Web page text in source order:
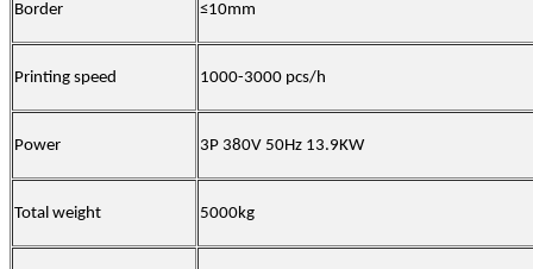
Border ≤10mm
Printing speed 1000-3000 pcs/h
Power 3P 380V 50Hz 13.9KW
Total weight 5000kg